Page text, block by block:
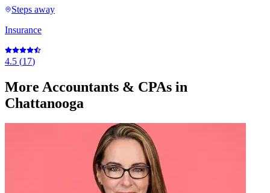
Steps away
Insurance
4.5 (17)
More Accountants & CPAs in
Chattanooga